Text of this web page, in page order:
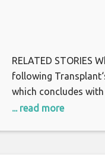
RELATED STORIES
following
which concludes
a familiar face at the
... read more